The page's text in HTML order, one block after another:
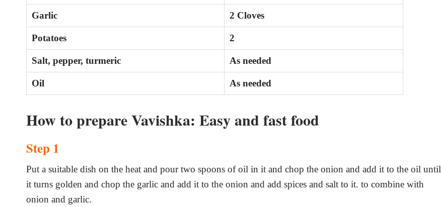
Garlic 2 Cloves
Potatoes 2
Salt, pepper, turmeric As needed
Oil As needed
How to prepare Vavishka: Easy and fast food
Step 1
Put a suitable dish on the heat and pour two spoons of oil in it and chop the onion and add it to the oil until
it turns golden and chop the garlic and add it to the onion and add spices and salt to it. to combine with
onion and garlic.